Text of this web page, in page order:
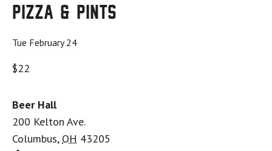
Pizza & Pints
Tue February 24
$22
Beer Hall
200 Kelton Ave.
Columbus, OH 43205